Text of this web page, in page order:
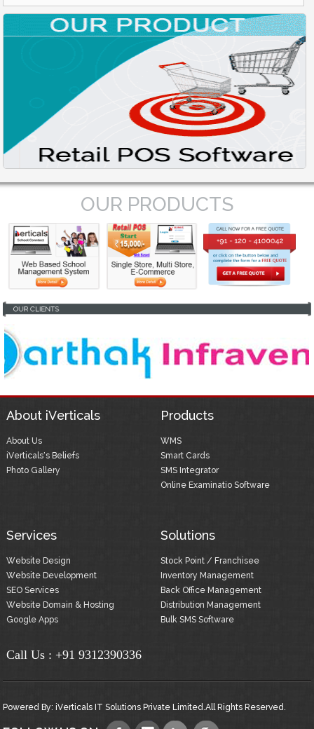
OUR PRODUCTS
About iVerticals
About Us
iVerticals's Beliefs
Photo Gallery
Products
WMS
Smart Cards
SMS Integrator
Online Examinatio Software
Services
Website Design
Website Development
SEO Services
Website Domain & Hosting
Google Apps
Solutions
Stock Point / Franchisee
Inventory Management
Back Office Management
Distribution Management
Bulk SMS Software
Call Us : +91 9312390336
Powered By:iVerticals IT Solutions Private Limited.All Rights Reserved.